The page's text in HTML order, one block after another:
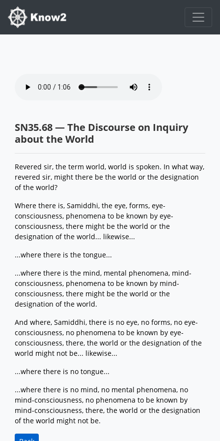
SN35.68 — The Discourse on Inquiry
about the World
Revered sir, the term world, world is spoken. In what way,
revered sir, might there be the world or the designation
of the world?
Where there is, Samiddhi, the eye, forms, eye-
consciousness, phenomena to be known by eye-
consciousness, there might be the world or the
designation of the world... likewise...
...where there is the tongue...
...where there is the mind, mental phenomena, mind-
consciousness, phenomena to be known by mind-
consciousness, there might be the world or the
designation of the world.
And where, Samiddhi, there is no eye, no forms, no eye-
consciousness, no phenomena to be known by eye-
consciousness, there, the world or the designation of the
world might not be... likewise...
...where there is no tongue...
...where there is no mind, no mental phenomena, no
mind-consciousness, no phenomena to be known by
mind-consciousness, there, the world or the designation
of the world might not be.